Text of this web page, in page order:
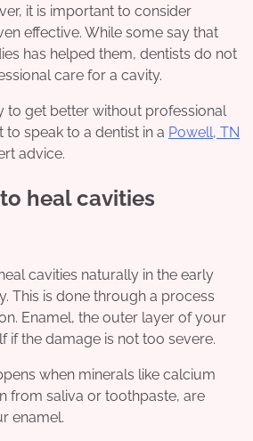
it is important to consider
effective. While some say that
has helped them, dentists do not
care for a cavity.
to get better without professional
to speak to a dentist in a Powell, TN
advice.
heal cavities
cavities naturally in the early
This is done through a process
Enamel, the outer layer of your
if the damage is not too severe.
when minerals like calcium
from saliva or toothpaste, are
enamel.